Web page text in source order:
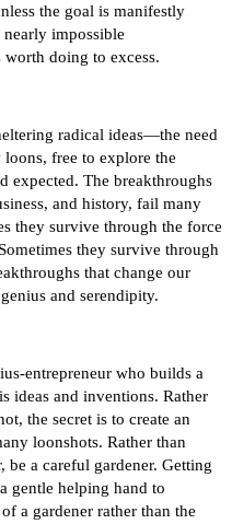
the goal is manifestly
impossible
doing to excess.
radical ideas—the need
free to explore the
expected. The breakthroughs
and history, fail many
they survive through the force
they survive through
that change our
and serendipity.
entrepreneur who builds a
ideas and inventions. Rather
the secret is to create an
loonshots. Rather than
a careful gardener. Getting
gentle helping hand to
a gardener rather than the